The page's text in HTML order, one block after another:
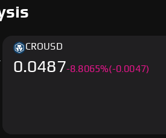
CROUSD
0.0487-8.8065%(-0.0047)